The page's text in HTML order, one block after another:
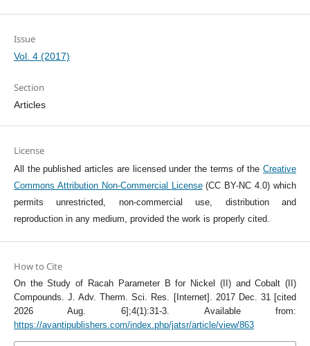
Issue
Vol. 4 (2017)
Section
Articles
License
All the published articles are licensed under the terms of theCreative
Commons Attribution Non-Commercial License(CC BY-NC 4.0) which
permits unrestricted, non-commercial use, distribution and
reproduction in any medium, provided the work is properly cited.
How to Cite
On the Study of Racah Parameter B for Nickel (II) and Cobalt (II)
Compounds. J. Adv. Therm. Sci. Res. [Internet]. 2017 Dec. 31 [cited
2026 Aug. 6];4(1):31-3. Available from:
https://avantipublishers.com/index.php/jatsr/article/view/863